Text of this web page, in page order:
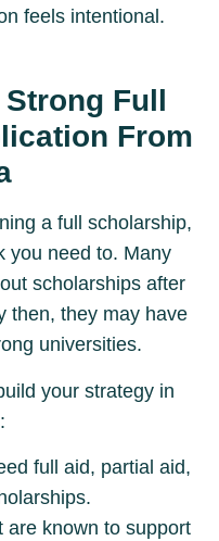
feels intentional.
Full
From
a full scholarship,
you need to. Many
scholarships after
then, they may have
universities.
your strategy in
full aid, partial aid,
are known to support